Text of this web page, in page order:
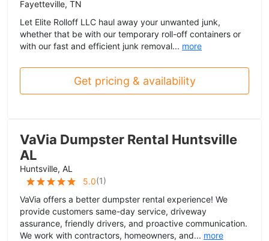
Fayetteville, TN
Let Elite Rolloff LLC haul away your unwanted junk,
whether that be with our temporary roll-off containers or
with our fast and efficient junk removal... more
Get pricing & availability
VaVia Dumpster Rental Huntsville
AL
Huntsville, AL
5.0(1)
VaVia offers a better dumpster rental experience! We
provide customers same-day service, driveway
assurance, friendly drivers, and proactive communication.
We work with contractors, homeowners, and... more